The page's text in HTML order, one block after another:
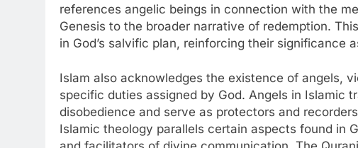
references angelic beings in connection with the
Genesis to the broader narrative of redemption.
in God’s salvific plan, reinforcing their significance
Islam also acknowledges the existence of angels,
specific duties assigned by God. Angels in Islamic
disobedience and serve as protectors and
Islamic theology parallels certain aspects found in